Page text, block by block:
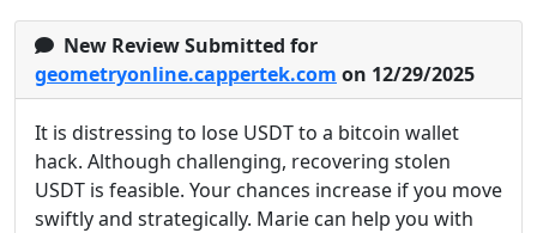
New Review Submitted for
geometryonline.cappertek.com on 12/29/2025
It is distressing to lose USDT to a bitcoin wallet
hack. Although challenging, recovering stolen
USDT is feasible. Your chances increase if you move
swiftly and strategically. Marie can help you with